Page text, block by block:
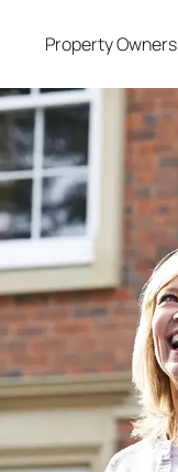
Property Owners